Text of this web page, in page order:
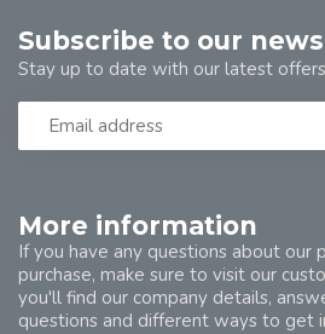
More information
If you have any questions about our
purchase, make sure to visit our
you'll find our company details,
questions and different ways to get
Subscribe to our
Stay up to date with our latest offers